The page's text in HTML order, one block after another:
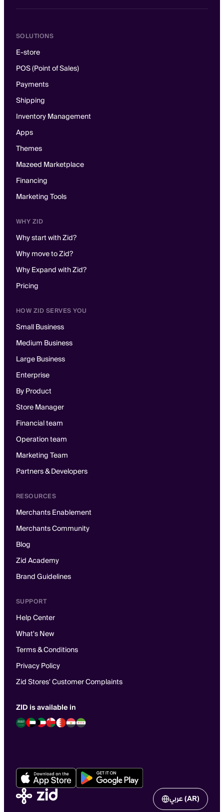
SOLUTIONS
E-store
POS (Point of Sales)
Payments
Shipping
Inventory Management
Apps
Themes
Mazeed Marketplace
Financing
Marketing Tools
WHY ZID
Why start with Zid?
Why move to Zid?
Why Expand with Zid?
Pricing
HOW ZID SERVES YOU
Small Business
Medium Business
Large Business
Enterprise
By Product
Store Manager
Financial team
Operation team
Marketing Team
Partners & Developers
RESOURCES
Merchants Enablement
Merchants Community
Blog
Zid Academy
Brand Guidelines
SUPPORT
Help Center
What's New
Terms & Conditions
Privacy Policy
Zid Stores' Customer Complaints
ZID is available in
عربي (AR)